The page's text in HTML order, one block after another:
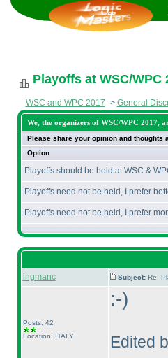
Playoffs at WSC/WPC
WSC and WPC 2017 -> General
We, the organizers of WSC/WPC 2017,
Please share your opinion and thoughts
Option
Playoffs should be held at WSC &
Playoffs need not be held, I prefer
Playoffs need not be held, I prefer
ingmanc Subject: Re:
Posts: 42
Location: ITALY
:-)
Edited